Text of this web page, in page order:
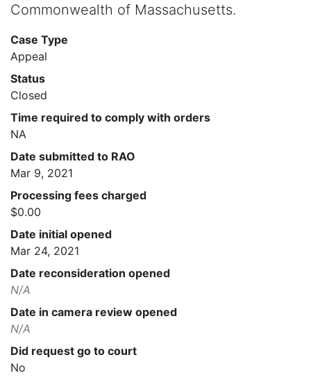
Commonwealth of Massachusetts.
Case Type
Appeal
Status
Closed
Time required to comply with orders
NA
Date submitted to RAO
Mar 9, 2021
Processing fees charged
$0.00
Date initial opened
Mar 24, 2021
Date reconsideration opened
N/A
Date in camera review opened
N/A
Did request go to court
No